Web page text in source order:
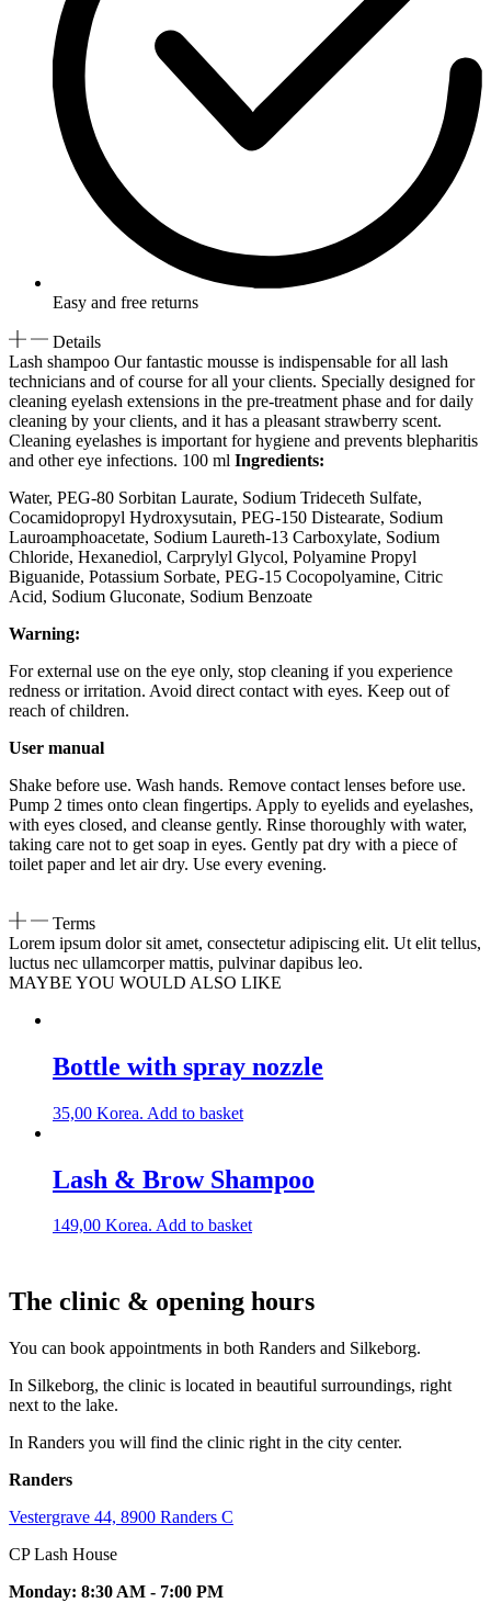
Easy and free returns
Details
Lash shampoo Our fantastic mousse is indispensable for all lash
technicians and of course for all your clients. Specially designed for
cleaning eyelash extensions in the pre-treatment phase and for daily
cleaning by your clients, and it has a pleasant strawberry scent.
Cleaning eyelashes is important for hygiene and prevents blepharitis
and other eye infections. 100 ml Ingredients:
Water, PEG-80 Sorbitan Laurate, Sodium Trideceth Sulfate,
Cocamidopropyl Hydroxysutain, PEG-150 Distearate, Sodium
Lauroamphoacetate, Sodium Laureth-13 Carboxylate, Sodium
Chloride, Hexanediol, Carprylyl Glycol, Polyamine Propyl
Biguanide, Potassium Sorbate, PEG-15 Cocopolyamine, Citric
Acid, Sodium Gluconate, Sodium Benzoate
Warning:
For external use on the eye only, stop cleaning if you experience
redness or irritation. Avoid direct contact with eyes. Keep out of
reach of children.
User manual
Shake before use. Wash hands. Remove contact lenses before use.
Pump 2 times onto clean fingertips. Apply to eyelids and eyelashes,
with eyes closed, and cleanse gently. Rinse thoroughly with water,
taking care not to get soap in eyes. Gently pat dry with a piece of
toilet paper and let air dry. Use every evening.
Terms
Lorem ipsum dolor sit amet, consectetur adipiscing elit. Ut elit tellus,
luctus nec ullamcorper mattis, pulvinar dapibus leo.
MAYBE YOU WOULD ALSO LIKE
Bottle with spray nozzle
35,00 Korea. Add to basket
Lash & Brow Shampoo
149,00 Korea. Add to basket
The clinic & opening hours
You can book appointments in both Randers and Silkeborg.
In Silkeborg, the clinic is located in beautiful surroundings, right
next to the lake.
In Randers you will find the clinic right in the city center.
Randers
Vestergrave 44, 8900 Randers C
CP Lash House
Monday: 8:30 AM - 7:00 PM